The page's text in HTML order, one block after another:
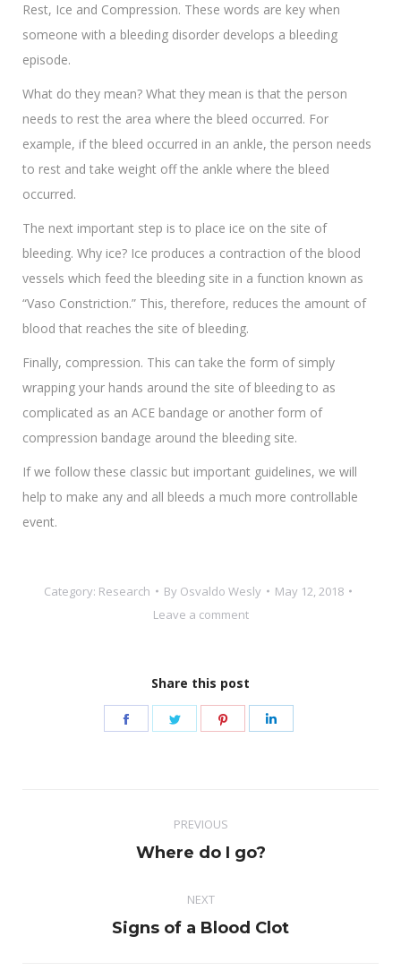
Rest, Ice and Compression. These words are key when
someone with a bleeding disorder develops a bleeding
episode.
What do they mean? What they mean is that the person
needs to rest the area where the bleed occurred. For
example, if the bleed occurred in an ankle, the person needs
to rest and take weight off the ankle where the bleed
occurred.
The next important step is to place ice on the site of
bleeding. Why ice? Ice produces a contraction of the blood
vessels which feed the bleeding site in a function known as
“Vaso Constriction.” This, therefore, reduces the amount of
blood that reaches the site of bleeding.
Finally, compression. This can take the form of simply
wrapping your hands around the site of bleeding to as
complicated as an ACE bandage or another form of
compression bandage around the bleeding site.
If we follow these classic but important guidelines, we will
help to make any and all bleeds a much more controllable
event.
Category: Research By Osvaldo Wesly
May 12, 2018
Leave a comment
Share this post
Share
Share
Share
PREVIOUS
Previous
Where do I go?
NEXT
Next
Signs of a Blood Clot